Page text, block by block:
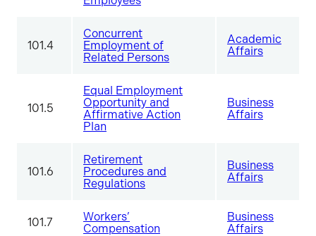
101.4
Concurrent
Employment of
Related Persons
Academic
Affairs
101.5
Equal Employment
Opportunity and
Affirmative Action
Plan
Business
Affairs
101.6
Retirement
Procedures and
Regulations
Business
Affairs
101.7
Workers’
Compensation
Business
Affairs